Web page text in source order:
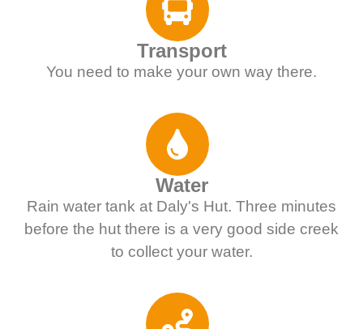
Transport
You need to make your own way there.
Water
Rain water tank at Daly's Hut. Three minutes
before the hut there is a very good side creek
to collect your water.